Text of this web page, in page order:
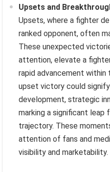
Upsets and
Upsets, where a fighter
ranked opponent, often
These unexpected
attention, elevate a
rapid advancement within
upset victory could
development, strategic
marking a significant leap
trajectory. These
attention of fans and
visibility and marketability.